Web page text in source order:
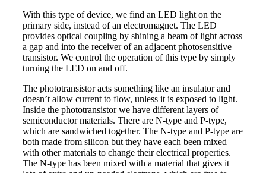
With this type of device, we find an LED light on the
primary side, instead of an electromagnet. The LED
provides optical coupling by shining a beam of light across
a gap and into the receiver of an adjacent photosensitive
transistor. We control the operation of this type by simply
turning the LED on and off.
The phototransistor acts something like an insulator and
doesn’t allow current to flow, unless it is exposed to light.
Inside the phototransistor we have different layers of
semiconductor materials. There are N-type and P-type,
which are sandwiched together. The N-type and P-type are
both made from silicon but they have each been mixed
with other materials to change their electrical properties.
The N-type has been mixed with a material that gives it